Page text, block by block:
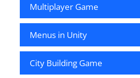
Multiplayer Game
Menus in Unity
City Building Game